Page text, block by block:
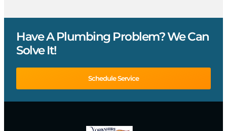
Have A Plumbing Problem? We Can
Solve It!
Schedule Service